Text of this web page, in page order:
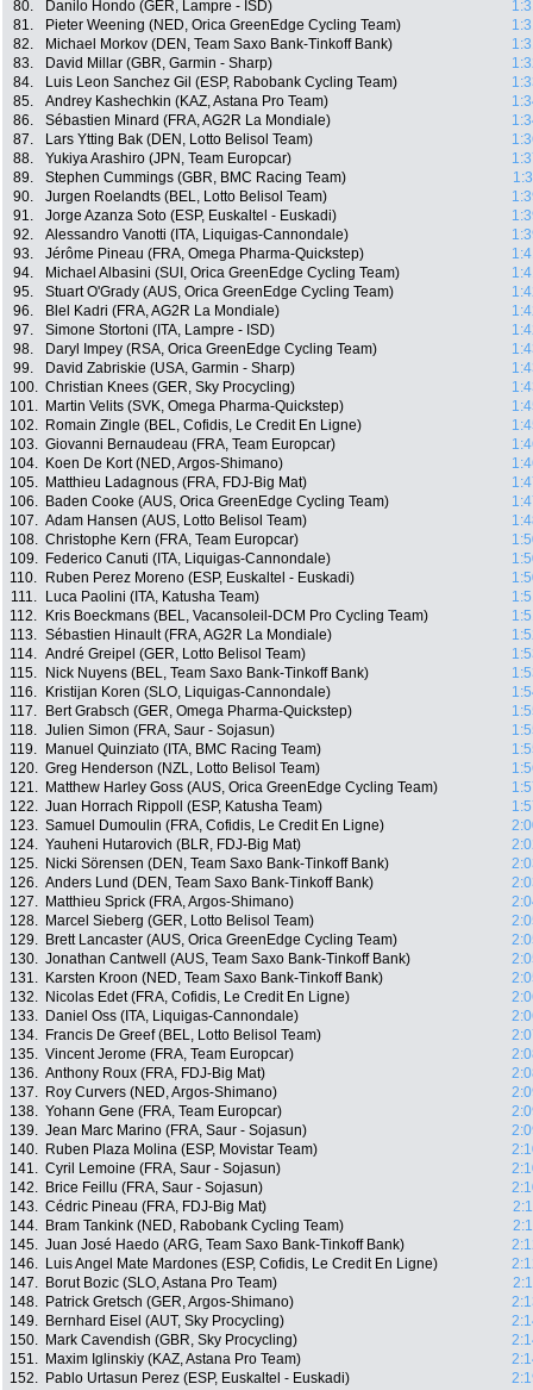
80.
Danilo Hondo (GER, Lampre - ISD)
81.
Pieter Weening (NED, Orica GreenEdge Cycling Team)
82.
Michael Morkov (DEN, Team Saxo Bank-Tinkoff Bank)
83.
David Millar (GBR, Garmin - Sharp)
84.
Luis Leon Sanchez Gil (ESP, Rabobank Cycling Team)
85.
Andrey Kashechkin (KAZ, Astana Pro Team)
86.
Sébastien Minard (FRA, AG2R La Mondiale)
87.
Lars Ytting Bak (DEN, Lotto Belisol Team)
88.
Yukiya Arashiro (JPN, Team Europcar)
89.
Stephen Cummings (GBR, BMC Racing Team)
90.
Jurgen Roelandts (BEL, Lotto Belisol Team)
91.
Jorge Azanza Soto (ESP, Euskaltel - Euskadi)
92.
Alessandro Vanotti (ITA, Liquigas-Cannondale)
93.
Jérôme Pineau (FRA, Omega Pharma-Quickstep)
94.
Michael Albasini (SUI, Orica GreenEdge Cycling Team)
95.
Stuart O'Grady (AUS, Orica GreenEdge Cycling Team)
96.
Blel Kadri (FRA, AG2R La Mondiale)
97.
Simone Stortoni (ITA, Lampre - ISD)
98.
Daryl Impey (RSA, Orica GreenEdge Cycling Team)
99.
David Zabriskie (USA, Garmin - Sharp)
100. Christian Knees (GER, Sky Procycling)
101.
Martin Velits (SVK, Omega Pharma-Quickstep)
102.
Romain Zingle (BEL, Cofidis, Le Credit En Ligne)
103. Giovanni Bernaudeau (FRA, Team Europcar)
104.
Koen De Kort (NED, Argos-Shimano)
105.
Matthieu Ladagnous (FRA, FDJ-Big Mat)
106.
Baden Cooke (AUS, Orica GreenEdge Cycling Team)
107. Adam Hansen (AUS, Lotto Belisol Team)
108. Christophe Kern (FRA, Team Europcar)
109.
Federico Canuti (ITA, Liquigas-Cannondale)
110.
Ruben Perez Moreno (ESP, Euskaltel - Euskadi)
111.
Luca Paolini (ITA, Katusha Team)
112.
Kris Boeckmans (BEL, Vacansoleil-DCM Pro Cycling Team)
113. Sébastien Hinault (FRA, AG2R La Mondiale)
114. André Greipel (GER, Lotto Belisol Team)
115.
Nick Nuyens (BEL, Team Saxo Bank-Tinkoff Bank)
116.
Kristijan Koren (SLO, Liquigas-Cannondale)
117.
Bert Grabsch (GER, Omega Pharma-Quickstep)
118. Julien Simon (FRA, Saur - Sojasun)
119.
Manuel Quinziato (ITA, BMC Racing Team)
120. Greg Henderson (NZL, Lotto Belisol Team)
121.
Matthew Harley Goss (AUS, Orica GreenEdge Cycling Team)
122. Juan Horrach Rippoll (ESP, Katusha Team)
123. Samuel Dumoulin (FRA, Cofidis, Le Credit En Ligne)
124. Yauheni Hutarovich (BLR, FDJ-Big Mat)
125.
Nicki Sörensen (DEN, Team Saxo Bank-Tinkoff Bank)
126. Anders Lund (DEN, Team Saxo Bank-Tinkoff Bank)
127.
Matthieu Sprick (FRA, Argos-Shimano)
128.
Marcel Sieberg (GER, Lotto Belisol Team)
129.
Brett Lancaster (AUS, Orica GreenEdge Cycling Team)
130. Jonathan Cantwell (AUS, Team Saxo Bank-Tinkoff Bank)
131.
Karsten Kroon (NED, Team Saxo Bank-Tinkoff Bank)
132.
Nicolas Edet (FRA, Cofidis, Le Credit En Ligne)
133.
Daniel Oss (ITA, Liquigas-Cannondale)
134.
Francis De Greef (BEL, Lotto Belisol Team)
135. Vincent Jerome (FRA, Team Europcar)
136. Anthony Roux (FRA, FDJ-Big Mat)
137.
Roy Curvers (NED, Argos-Shimano)
138. Yohann Gene (FRA, Team Europcar)
139. Jean Marc Marino (FRA, Saur - Sojasun)
140.
Ruben Plaza Molina (ESP, Movistar Team)
141. Cyril Lemoine (FRA, Saur - Sojasun)
142.
Brice Feillu (FRA, Saur - Sojasun)
143. Cédric Pineau (FRA, FDJ-Big Mat)
144.
Bram Tankink (NED, Rabobank Cycling Team)
145. Juan José Haedo (ARG, Team Saxo Bank-Tinkoff Bank)
146.
Luis Angel Mate Mardones (ESP, Cofidis, Le Credit En Ligne)
147.
Borut Bozic (SLO, Astana Pro Team)
148.
Patrick Gretsch (GER, Argos-Shimano)
149.
Bernhard Eisel (AUT, Sky Procycling)
150.
Mark Cavendish (GBR, Sky Procycling)
151.
Maxim Iglinskiy (KAZ, Astana Pro Team)
152.
Pablo Urtasun Perez (ESP, Euskaltel - Euskadi)